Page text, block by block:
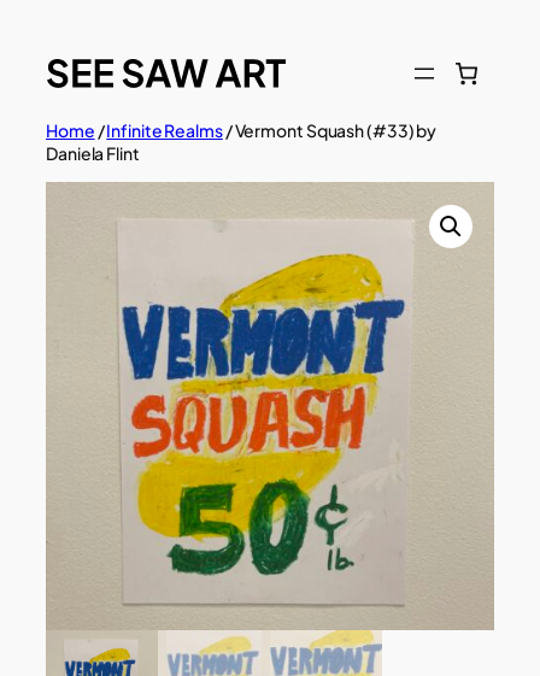
content
Home /Infinite Realms/ Vermont Squash (#33) by
Daniela Flint